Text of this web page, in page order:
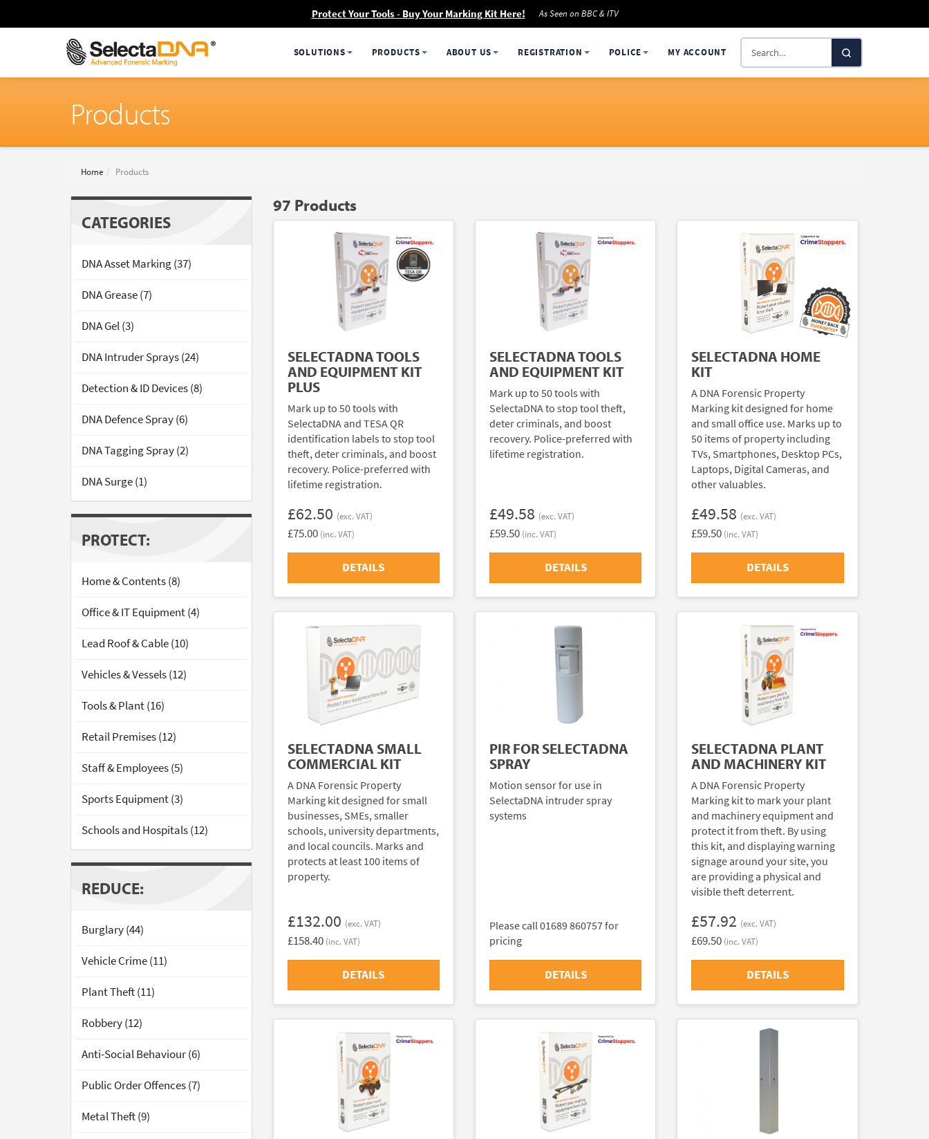
Protect Your Tools - Buy Your Marking Kit Here! As Seen on BBC & ITV
SOLUTIONS PRODUCTS ABOUT US REGISTRATION POLICE MY ACCOUNT
Search
SelectaDNA
Products
Home Products
CATEGORIES
DNA Asset Marking (37)
DNA Grease (7)
DNA Gel (3)
DNA Intruder Sprays (24)
Detection & ID Devices (8)
DNA Defence Spray (6)
DNA Tagging Spray (2)
DNA Surge (1)
PROTECT:
Home & Contents (8)
Office & IT Equipment (4)
Lead Roof & Cable (10)
Vehicles & Vessels (12)
Tools & Plant (16)
Retail Premises (12)
Staff & Employees (5)
Sports Equipment (3)
Schools and Hospitals (12)
REDUCE:
Burglary (44)
Vehicle Crime (11)
Plant Theft (11)
Robbery (12)
Anti-Social Behaviour (6)
Public Order Offences (7)
Metal Theft (9)
97 Products
SELECTADNA TOOLS
AND EQUIPMENT KIT
PLUS
Mark up to 50 tools with
SelectaDNA and TESA QR
identification labels to stop tool
theft, deter criminals, and boost
recovery. Police-preferred with
lifetime registration.
£62.50 (exc. VAT)
£75.00 (inc. VAT)
DETAILS
SELECTADNA TOOLS
AND EQUIPMENT KIT
Mark up to 50 tools with
SelectaDNA to stop tool theft,
deter criminals, and boost
recovery. Police-preferred with
lifetime registration.
£49.58 (exc. VAT)
£59.50 (inc. VAT)
DETAILS
SELECTADNA HOME
KIT
A DNA Forensic Property
Marking kit designed for home
and small office use. Marks up to
50 items of property including
TVs, Smartphones, Desktop PCs,
Laptops, Digital Cameras, and
other valuables.
£49.58 (exc. VAT)
£59.50 (inc. VAT)
DETAILS
SELECTADNA SMALL
COMMERCIAL KIT
A DNA Forensic Property
Marking kit designed for small
businesses, SMEs, smaller
schools, university departments,
and local councils. Marks and
protects at least 100 items of
property.
£132.00 (exc. VAT)
£158.40 (inc. VAT)
DETAILS
PIR FOR SELECTADNA
SPRAY
Motion sensor for use in
SelectaDNA intruder spray
systems
Please call 01689 860757 for
pricing
DETAILS
SELECTADNA PLANT
AND MACHINERY KIT
A DNA Forensic Property
Marking kit to mark your plant
and machinery equipment and
protect it from theft. By using
this kit, and displaying warning
signage around your site, you
are providing a physical and
visible theft deterrent.
£57.92 (exc. VAT)
£69.50 (inc. VAT)
DETAILS